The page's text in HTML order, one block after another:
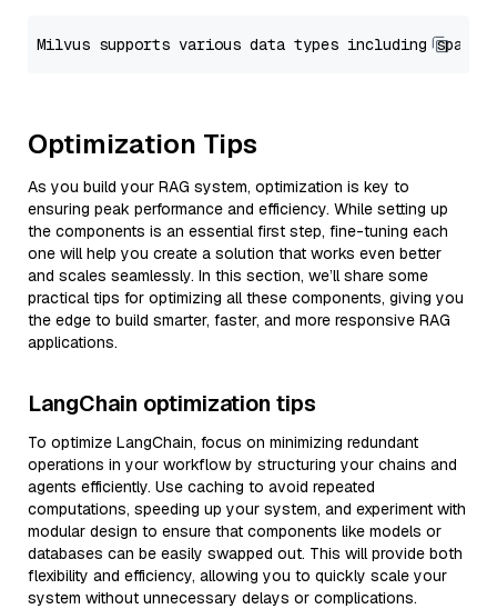
Optimization Tips
As you build your RAG system, optimization is key to
ensuring peak performance and efficiency. While setting up
the components is an essential first step, fine-tuning each
one will help you create a solution that works even better
and scales seamlessly. In this section, we’ll share some
practical tips for optimizing all these components, giving you
the edge to build smarter, faster, and more responsive RAG
applications.
LangChain optimization tips
To optimize LangChain, focus on minimizing redundant
operations in your workflow by structuring your chains and
agents efficiently. Use caching to avoid repeated
computations, speeding up your system, and experiment with
modular design to ensure that components like models or
databases can be easily swapped out. This will provide both
flexibility and efficiency, allowing you to quickly scale your
system without unnecessary delays or complications.